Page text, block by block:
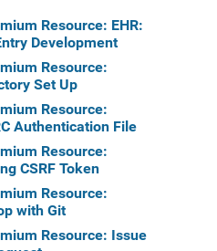
Resource: EHR:
Development
Resource:
Set Up
Resource:
Authentication File
Resource:
CSRF Token
Resource:
with Git
Resource: Issue